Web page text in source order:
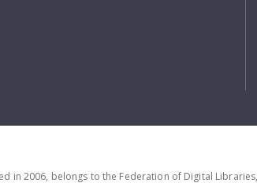
in 2006, belongs to the Federation of Digital